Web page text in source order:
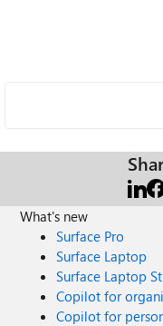
What's new
Surface Pro
Surface Laptop
Surface Laptop
Copilot for
Copilot for